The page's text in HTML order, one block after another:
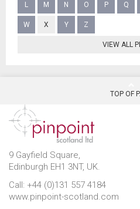
L M N O P Q
W X Y Z
VIEW ALL
TOP OF
9 Gayfield Square,
Edinburgh EH1 3NT, UK.
Call: +44 (0)131 557 4184
www.pinpoint-scotland.com